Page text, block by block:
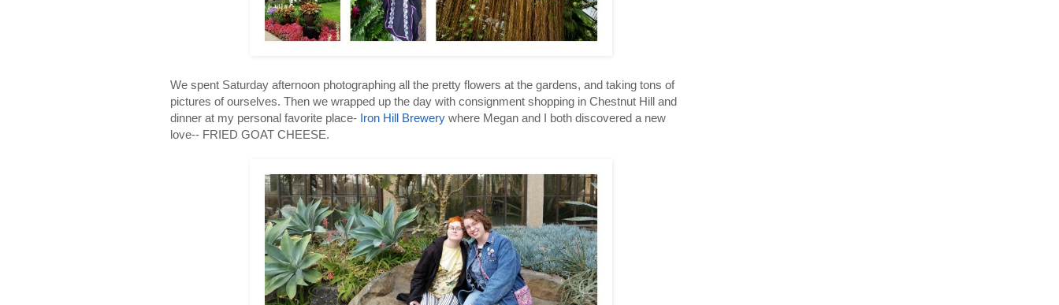
We spent Saturday afternoon photographing all the pretty flowers at the gardens, and taking tons of
pictures of ourselves. Then we wrapped up the day with consignment shopping in Chestnut Hill and
dinner at my personal favorite place- Iron Hill Brewery where Megan and I both discovered a new
love-- FRIED GOAT CHEESE.